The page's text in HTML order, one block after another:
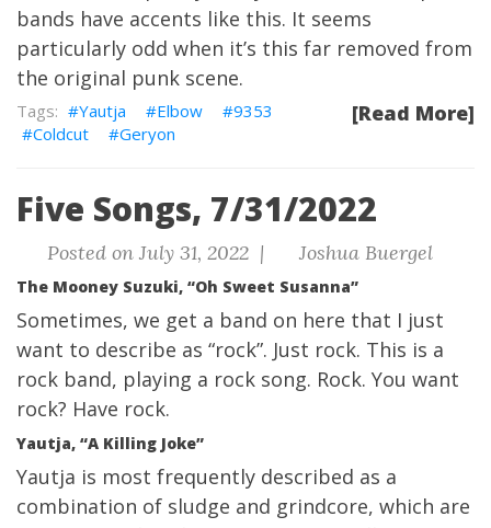
bands have accents like this. It seems
particularly odd when it’s this far removed from
the original punk scene.
[Read More]
Yautja Elbow
9353
Coldcut
Geryon
Five Songs, 7/31/2022
Posted on July 31, 2022 | Joshua Buergel
The Mooney Suzuki, “Oh Sweet Susanna”
Sometimes, we get a band on here that I just
want to describe as “rock”. Just rock. This is a
rock band, playing a rock song. Rock. You want
rock? Have rock.
Yautja, “A Killing Joke”
Yautja is most frequently described as a
combination of sludge and grindcore, which are